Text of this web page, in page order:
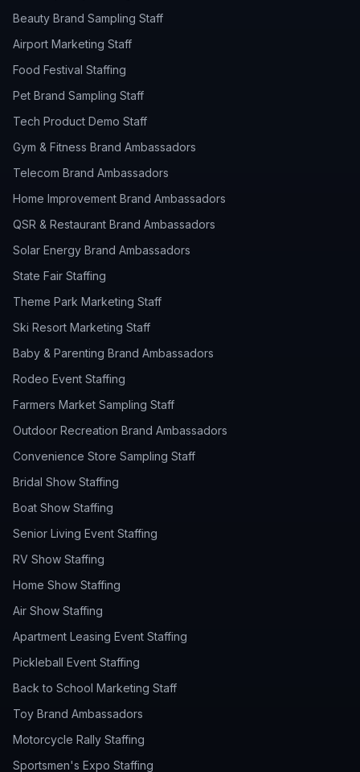
Beauty Brand Sampling Staff
Airport Marketing Staff
Food Festival Staffing
Pet Brand Sampling Staff
Tech Product Demo Staff
Gym & Fitness Brand Ambassadors
Telecom Brand Ambassadors
Home Improvement Brand Ambassadors
QSR & Restaurant Brand Ambassadors
Solar Energy Brand Ambassadors
State Fair Staffing
Theme Park Marketing Staff
Ski Resort Marketing Staff
Baby & Parenting Brand Ambassadors
Rodeo Event Staffing
Farmers Market Sampling Staff
Outdoor Recreation Brand Ambassadors
Convenience Store Sampling Staff
Bridal Show Staffing
Boat Show Staffing
Senior Living Event Staffing
RV Show Staffing
Home Show Staffing
Air Show Staffing
Apartment Leasing Event Staffing
Pickleball Event Staffing
Back to School Marketing Staff
Toy Brand Ambassadors
Motorcycle Rally Staffing
Sportsmen's Expo Staffing